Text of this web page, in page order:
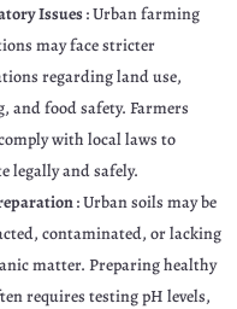
Issues: Urban farming
may face stricter
regarding land use,
and food safety. Farmers
with local laws to
legally and safely.
: Urban soils may be
contaminated, or lacking
matter. Preparing healthy
requires testing pH levels,